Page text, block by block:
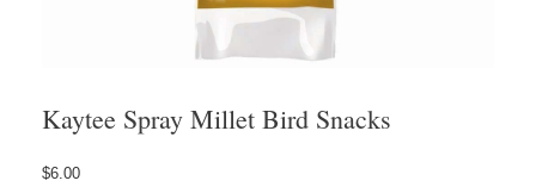
Kaytee Spray Millet Bird Snacks
$6.00